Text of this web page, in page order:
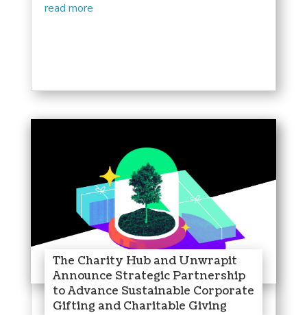
read more
The Charity Hub and Unwrapit
Announce Strategic Partnership
to Advance Sustainable Corporate
Gifting and Charitable Giving